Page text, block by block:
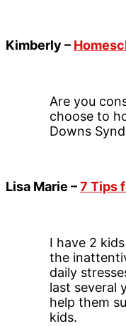
Kimberly –
Are you
choose to
Downs
Lisa Marie –7 Tips
I have 2
the
daily
last several
help them
kids.